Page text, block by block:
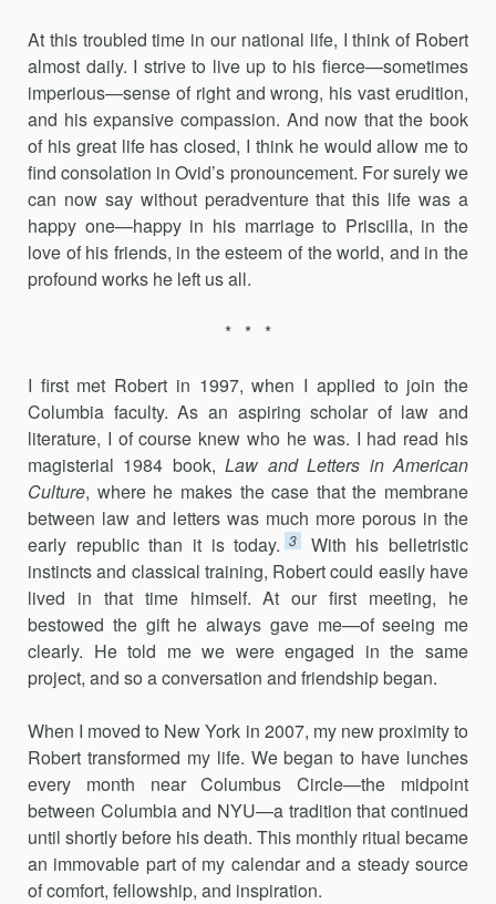
At this troubled time in our national life, I think of Robert
almost daily. I strive to live up to his fierce—sometimes
imperious—sense of right and wrong, his vast erudition,
and his expansive compassion. And now that the book
of his great life has closed, I think he would allow me to
find consolation in Ovid’s pronouncement. For surely we
can now say without peradventure that this life was a
happy one—happy in his mar­riage to Priscilla, in the
love of his friends, in the esteem of the world, and in the
profound works he left us all.
* * *
I first met Robert in 1997, when I applied to join the
Columbia fac­ulty. As an aspiring scholar of law and
literature, I of course knew who he was. I had read his
magisterial 1984 book,Law and Letters in American
Culture, where he makes the case that the membrane
between law and letters was much more porous in the
early republic than it is today. 3
With his belletristic
instincts and classical training, Robert could easily have
lived in that time himself. At our first meeting, he
bestowed the gift he always gave me—of seeing me
clearly. He told me we were engaged in the same
project, and so a conversation and friendship began.
When I moved to New York in 2007, my new proximity to
Robert transformed my life. We began to have lunches
every month near Columbus Circle—the midpoint
between Columbia and NYU—a tradition that continued
until shortly before his death. This monthly ritual became
an immovable part of my calendar and a steady source
of comfort, fellowship, and inspiration.